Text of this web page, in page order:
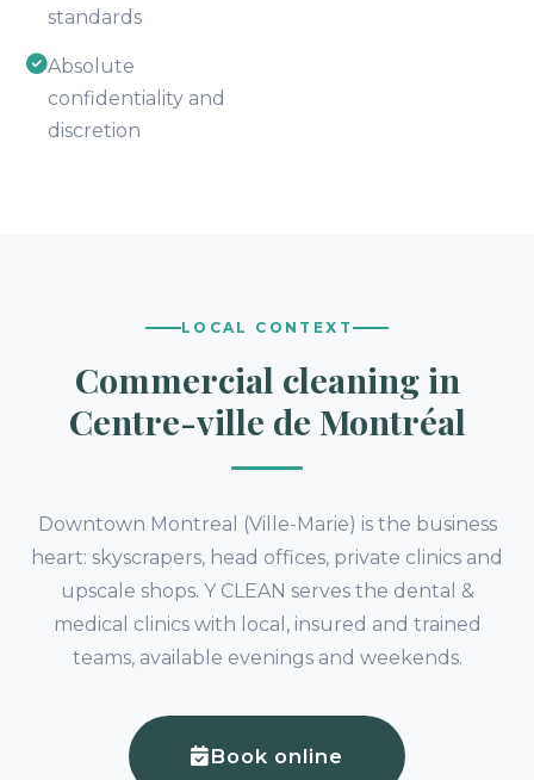
standards
Absolute
confidentiality and
discretion
LOCAL CONTEXT
Commercial cleaning in
Centre-ville de Montréal
Downtown Montreal (Ville-Marie) is the business
heart: skyscrapers, head offices, private clinics and
upscale shops. Y CLEAN serves the dental &
medical clinics with local, insured and trained
teams, available evenings and weekends.
Book online